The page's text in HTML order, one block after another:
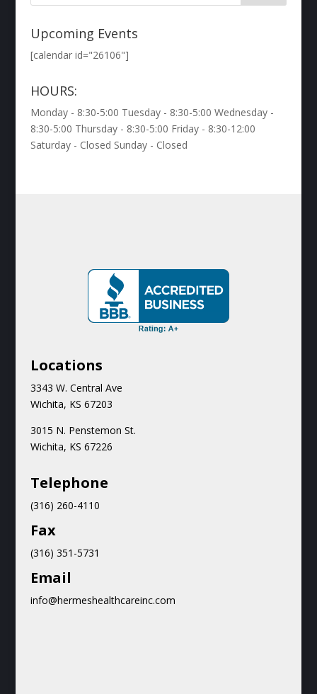
Upcoming Events
[calendar id="26106"]
HOURS:
Monday - 8:30-5:00 Tuesday - 8:30-5:00 Wednesday -
8:30-5:00 Thursday - 8:30-5:00 Friday - 8:30-12:00
Saturday - Closed Sunday - Closed
Locations
3343 W. Central Ave
Wichita, KS 67203
3015 N. Penstemon St.
Wichita, KS 67226
Telephone
(316) 260-4110
Fax
(316) 351-5731
Email
info@hermeshealthcareinc.com